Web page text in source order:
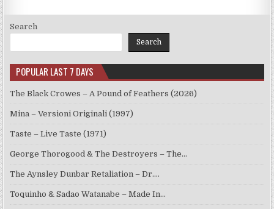
Search
Search
POPULAR LAST 7 DAYS
The Black Crowes – A Pound of Feathers (2026)
Mina – Versioni Originali (1997)
Taste – Live Taste (1971)
George Thorogood & The Destroyers – The…
The Aynsley Dunbar Retaliation – Dr.…
Toquinho & Sadao Watanabe – Made In…